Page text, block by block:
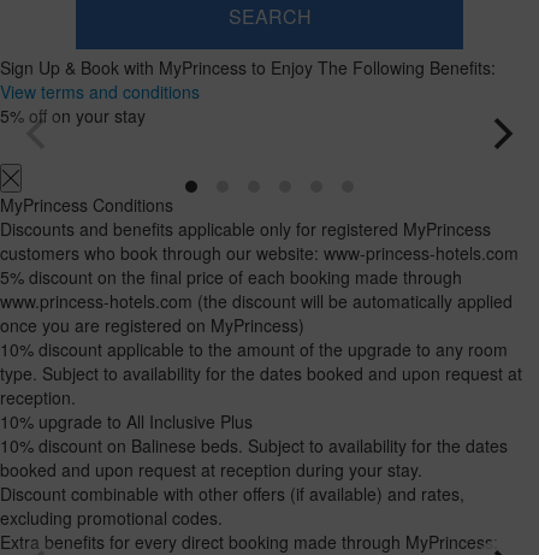
SEARCH
Rooms
and
occupancies
Room
1
adults
From
12
2
children
Up
to
0
Add
RoomSearch
Sign Up & Book with MyPrincess to Enjoy The Following Benefits:
View terms and conditions
5% off on your stay
MyPrincess Conditions
Discounts and benefits applicable only for registered MyPrincess
customers who book through our website: www-princess-hotels.com
5% discount on the final price of each booking made through
www.princess-hotels.com (the discount will be automatically applied
once you are registered on MyPrincess)
10% discount applicable to the amount of the upgrade to any room
type. Subject to availability for the dates booked and upon request at
reception.
10% upgrade to All Inclusive Plus
10% discount on Balinese beds. Subject to availability for the dates
booked and upon request at reception during your stay.
Discount combinable with other offers (if available) and rates,
excluding promotional codes.
Extra benefits for every direct booking made through MyPrincess: